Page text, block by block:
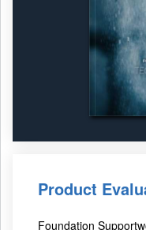
Product
Foundation